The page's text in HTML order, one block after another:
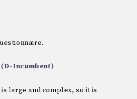
Incumbent)
is large and complex, so it is